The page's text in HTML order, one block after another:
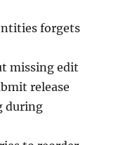
forgets
missing edit
release
during